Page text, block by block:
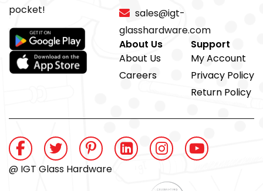
pocket!
sales@igt-
glasshardware.com
About Us
About Us
Careers
Support
My Account
Privacy Policy
Return Policy
@ IGT Glass Hardware